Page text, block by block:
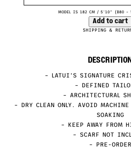
DESCRIPTION
– LATUI’S SIGNATURE
– DEFINED
– ARCHITECTURAL
– DRY CLEAN ONLY. AVOID
SOAKING
– KEEP AWAY FROM
– SCARF NOT
– PRE-ORDER
MODEL IS 182 CM / 5'10" (B80 –
Add to cart
SHIPPING &